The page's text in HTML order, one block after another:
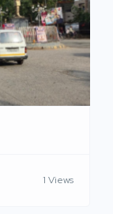
1 Views